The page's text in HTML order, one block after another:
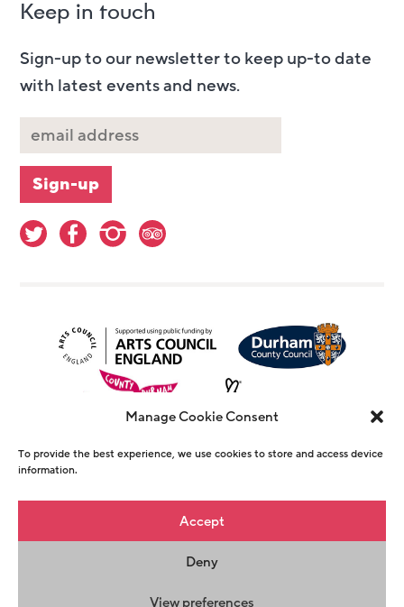
Manage Cookie Consent
To provide the best experience, we use cookies to store and access device
information.
Accept
Deny
View preferences
Keep in touch
Sign-up to our newsletter to keep up-to date
with latest events and news.
© Copyright The Witham 2026 - Registered
Charity Number 1146726
Terms & Conditions
Design